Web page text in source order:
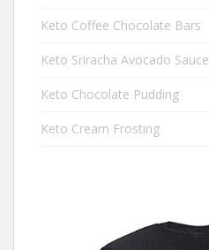
Keto Coffee Chocolate Bars
Keto Sriracha Avocado Sauce
Keto Chocolate Pudding
Keto Cream Frosting